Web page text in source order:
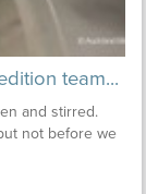
team...
and stirred.
not before we